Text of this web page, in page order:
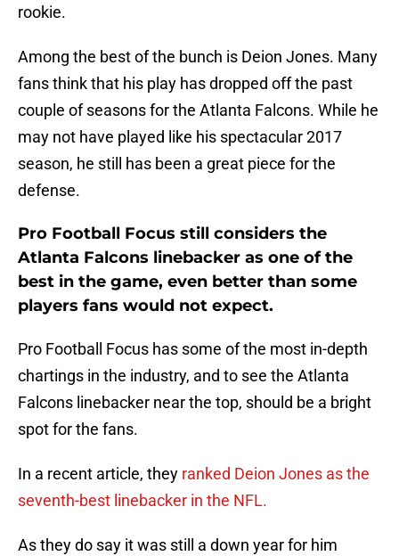
rookie.
Among the best of the bunch is Deion Jones. Many
fans think that his play has dropped off the past
couple of seasons for the Atlanta Falcons. While he
may not have played like his spectacular 2017
season, he still has been a great piece for the
defense.
Pro Football Focus still considers the
Atlanta Falcons linebacker as one of the
best in the game, even better than some
players fans would not expect.
Pro Football Focus has some of the most in-depth
chartings in the industry, and to see the Atlanta
Falcons linebacker near the top, should be a bright
spot for the fans.
In a recent article, they ranked Deion Jones as the
seventh-best linebacker in the NFL.
As they do say it was still a down year for him